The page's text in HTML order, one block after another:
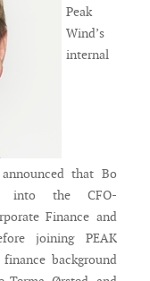
Peak
Wind’s
internal
that Bo
into the CFO-
Finance and
joining PEAK
background